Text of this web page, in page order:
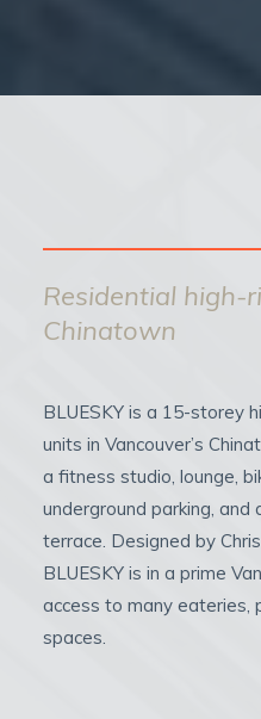
Residential high-
Chinatown
BLUESKY is a 15-storey
units in Vancouver’s
a fitness studio, lounge,
underground parking,
terrace. Designed by
BLUESKY is in a prime
access to many eateries,
spaces.